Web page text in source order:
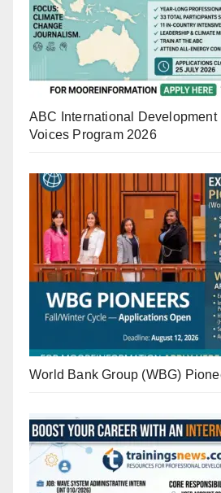
ABC International Development
Voices Program 2026
World Bank Group (WBG)